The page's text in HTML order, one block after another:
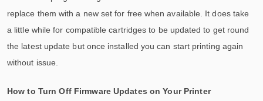
replace them with a new set for free when available. It does take
a little while for compatible cartridges to be updated to get round
the latest update but once installed you can start printing again
without issue.
How to Turn Off Firmware Updates on Your Printer